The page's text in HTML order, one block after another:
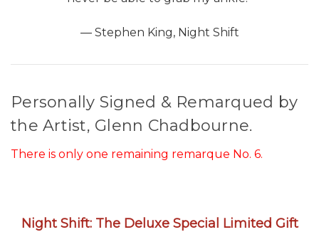
― Stephen King, Night Shift
Personally Signed & Remarqued by
the Artist, Glenn Chadbourne.
There is only one remaining remarque No. 6.
Night Shift: The Deluxe Special Limited Gift